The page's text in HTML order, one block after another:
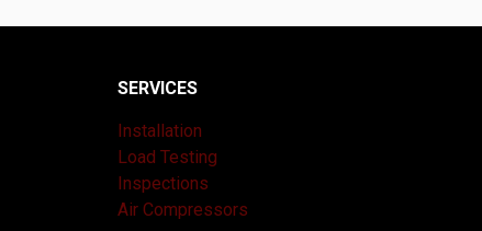
SERVICES
Installation
Load Testing
Inspections
Air Compressors